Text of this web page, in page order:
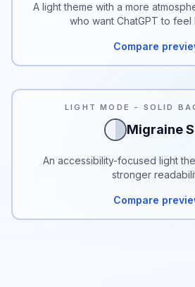
A light theme with a more
who want ChatGPT to feel
Compare
LIGHT MODE - SOLID
Migraine
An accessibility-focused light
stronger
Compare